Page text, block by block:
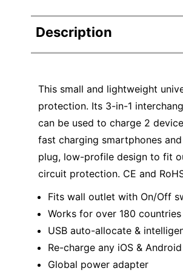
Description
This small and lightweight
protection. Its 3-in-1
can be used to charge 2
fast charging smartphones
plug, low-profile design to fit
circuit protection. CE and
Fits wall outlet with On/Off
Works for over 180 countries
USB auto-allocate &
Re-charge any iOS &
Global power adapter